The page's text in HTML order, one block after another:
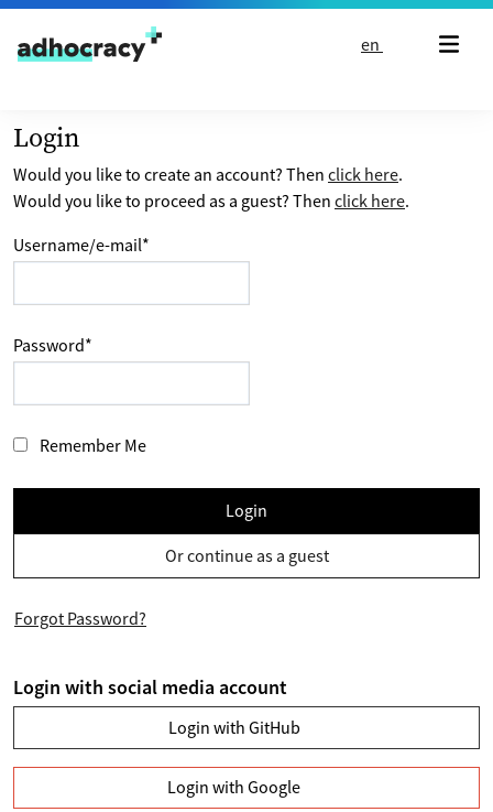
Skip to content
en
Login
Would you like to create an account? Then click here.
Would you like to proceed as a guest? Then click here.
Username/e-mail*
Password*
Remember Me
Login
Or continue as a guest
Forgot Password?
Login with social media account
Login with GitHub
Login with Google